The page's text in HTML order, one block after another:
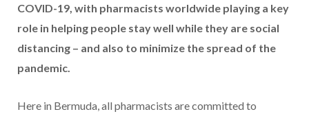
COVID-19, with pharmacists worldwide playing a key
role in helping people stay well while they are social
distancing – and also to minimize the spread of the
pandemic.
Here in Bermuda, all pharmacists are committed to